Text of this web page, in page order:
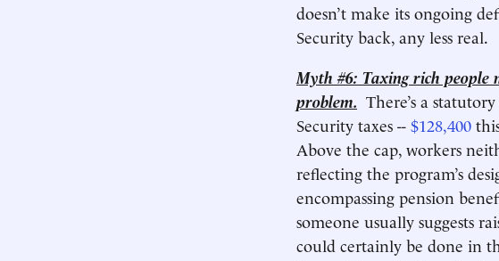
doesn’t make its ongoing
Security back, any less real.
Myth #6: Taxing rich people
problem. There’s a
Security taxes -- $128,400
Above the cap, workers
reflecting the program’s
encompassing pension
someone usually suggests
could certainly be done in